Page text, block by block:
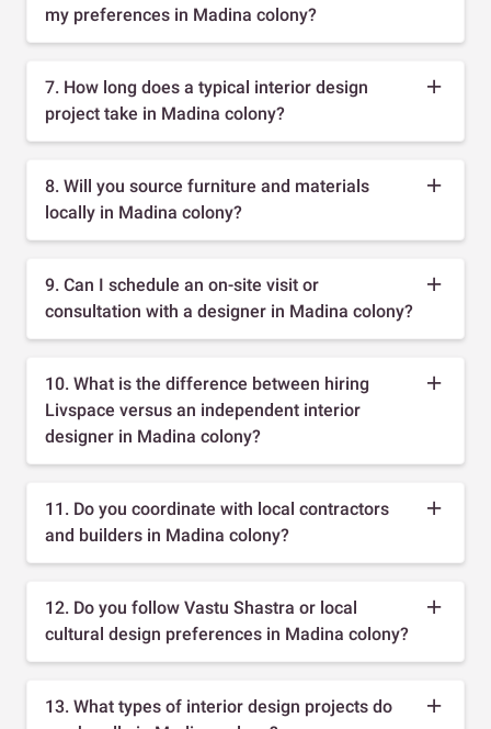
my preferences in Madina colony?
7. How long does a typical interior design
project take in Madina colony?
8. Will you source furniture and materials
locally in Madina colony?
9. Can I schedule an on-site visit or
consultation with a designer in Madina colony?
10. What is the difference between hiring
Livspace versus an independent interior
designer in Madina colony?
11. Do you coordinate with local contractors
and builders in Madina colony?
12. Do you follow Vastu Shastra or local
cultural design preferences in Madina colony?
13. What types of interior design projects do